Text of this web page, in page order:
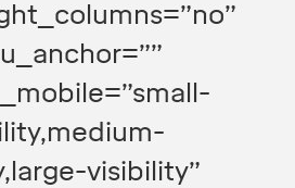
visibility”